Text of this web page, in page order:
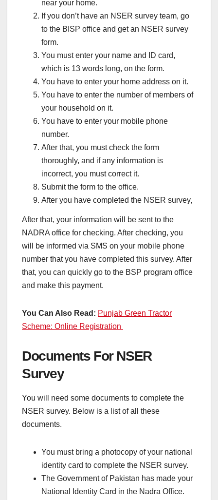
near your home.
If you don’t have an NSER survey team, go
to the BISP office and get an NSER survey
form.
You must enter your name and ID card,
which is 13 words long, on the form.
You have to enter your home address on it.
You have to enter the number of members of
your household on it.
You have to enter your mobile phone
number.
After that, you must check the form
thoroughly, and if any information is
incorrect, you must correct it.
Submit the form to the office.
After you have completed the NSER survey,
After that, your information will be sent to the
NADRA office for checking. After checking, you
will be informed via SMS on your mobile phone
number that you have completed this survey. After
that, you can quickly go to the BSP program office
and make this payment.
You Can Also Read: Punjab Green Tractor
Scheme: Online Registration
Documents For NSER
Survey
You will need some documents to complete the
NSER survey. Below is a list of all these
documents.
You must bring a photocopy of your national
identity card to complete the NSER survey.
The Government of Pakistan has made your
National Identity Card in the Nadra Office.